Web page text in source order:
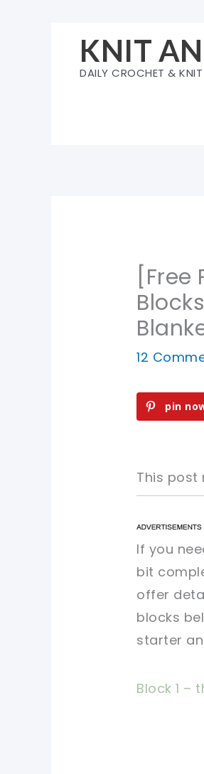
KNIT
DAILY CROCHET &
12
pin
This post
pin
pin
If you
bit
offer
blocks
starter
Block 1 –